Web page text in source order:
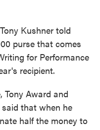
Kushner told
purse that comes
for Performance
recipient.
Tony Award and
that when he
half the money to